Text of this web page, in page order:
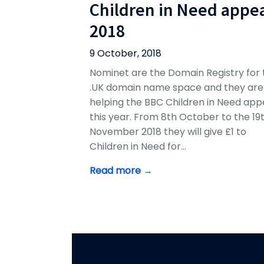
Children in Need
2018
9 October, 2018
Nominet are the Domain Registry for
.UK domain name space and they are
helping the BBC Children in Need
this year. From 8th October to the
November 2018 they will give £1 to
Children in Need for…
Read more →